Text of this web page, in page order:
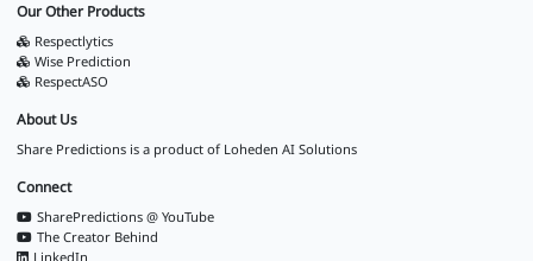
Our Other Products
Respectlytics
Wise Prediction
RespectASO
About Us
Share Predictions is a product of Loheden AI Solutions
Connect
SharePredictions @ YouTube
The Creator Behind
LinkedIn